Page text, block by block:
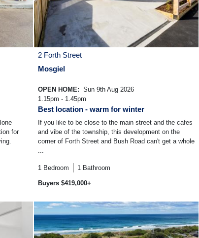
for
2 Forth Street
Mosgiel
OPEN HOME: Sun 9th Aug 2026
1.15pm - 1.45pm
Best location - warm for winter
If you like to be close to the main street and the cafes
and vibe of the township, this development on the
corner of Forth Street and Bush Road can't get a whole
...
1 Bedroom 1 Bathroom
Buyers $419,000+